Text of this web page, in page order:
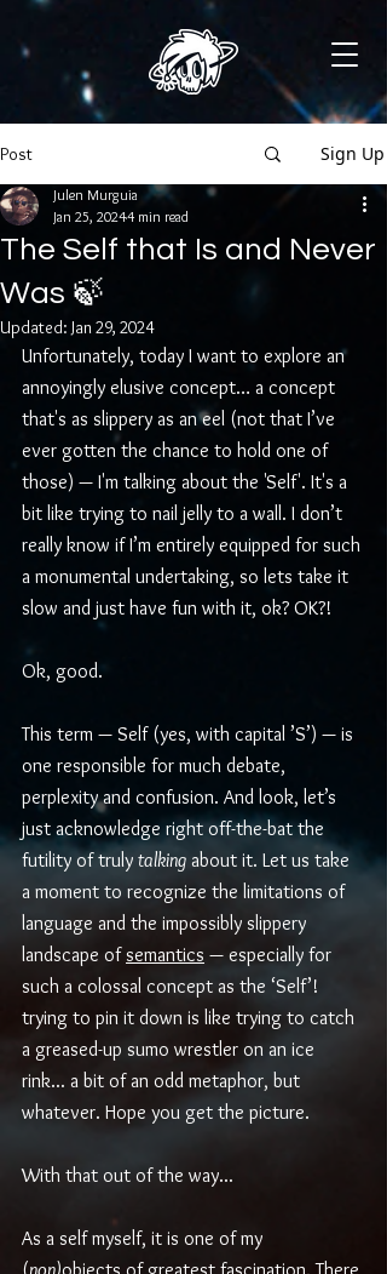
Post Sign Up
The Self that Is and Never
Was 🍃
Julen Murguia
Jan 25, 20244 min read
Updated: Jan 29, 2024
Unfortunately, today I want to explore an
annoyingly elusive concept… a concept
that's as slippery as an eel (not that I’ve
ever gotten the chance to hold one of
those) — I'm talking about the 'Self'. It's a
bit like trying to nail jelly to a wall. I don’t
really know if I’m entirely equipped for such
a monumental undertaking, so lets take it
slow and just have fun with it, ok? OK?!
Ok, good.
This term — Self (yes, with capital ’S’) — is
one responsible for much debate,
perplexity and confusion. And look, let’s
just acknowledge right off-the-bat the
futility of truly talking about it. Let us take
a moment to recognize the limitations of
language and the impossibly slippery
landscape of semantics — especially for
such a colossal concept as the ‘Self’!
trying to pin it down is like trying to catch
a greased-up sumo wrestler on an ice
rink... a bit of an odd metaphor, but
whatever. Hope you get the picture.
With that out of the way...
As a self myself, it is one of my